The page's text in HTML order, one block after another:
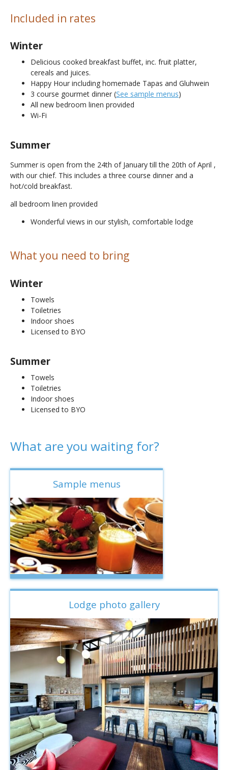
Included in rates
Winter
Delicious cooked breakfast buffet, inc. fruit platter,
cereals and juices.
Happy Hour including homemade Tapas and Gluhwein
3 course gourmet dinner (See sample menus)
All new bedroom linen provided
Wi-Fi
Summer
Summer is open from the 24th of January till the 20th of April ,
with our chief. This includes a three course dinner and a
hot/cold breakfast.
all bedroom linen provided
Wonderful views in our stylish, comfortable lodge
What you need to bring
Winter
Towels
Toiletries
Indoor shoes
Licensed to BYO
Summer
Towels
Toiletries
Indoor shoes
Licensed to BYO
What are you waiting for?
Sample menus
Lodge photo gallery